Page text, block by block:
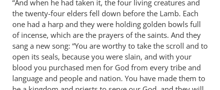
“And when he had taken it, the four living creatures and
the twenty-four elders fell down before the Lamb. Each
one had a harp and they were holding golden bowls full
of incense, which are the prayers of the saints. And they
sang a new song: “You are worthy to take the scroll and to
open its seals, because you were slain, and with your
blood you purchased men for God from every tribe and
language and people and nation. You have made them to